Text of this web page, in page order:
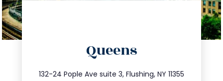
Queens
132-24 Pople Ave suite 3, Flushing, NY 11355
347.809.5539
info@trustsandestate.com